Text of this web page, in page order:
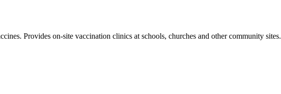
Provides on-site vaccination clinics at schools, churches and other community sites.